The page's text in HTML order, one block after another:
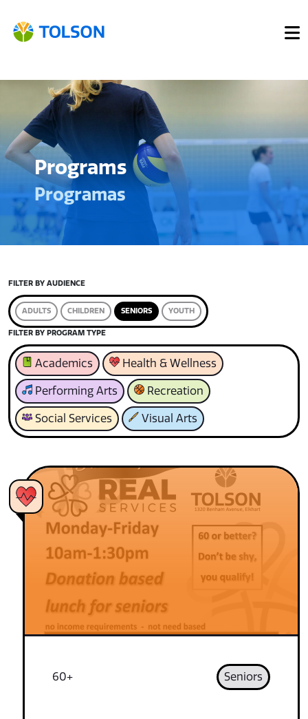
Programs
Programas
FILTER BY AUDIENCE
ADULTS CHILDREN SENIORS YOUTH
FILTER BY PROGRAM TYPE
Academics Health & Wellness
Performing Arts Recreation
Social Services Visual Arts
60+ Seniors